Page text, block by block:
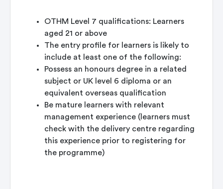
OTHM Level 7 qualifications: Learners
aged 21 or above
The entry profile for learners is likely to
include at least one of the following:
Possess an honours degree in a related
subject or UK level 6 diploma or an
equivalent overseas qualification
Be mature learners with relevant
management experience (learners must
check with the delivery centre regarding
this experience prior to registering for
the programme)